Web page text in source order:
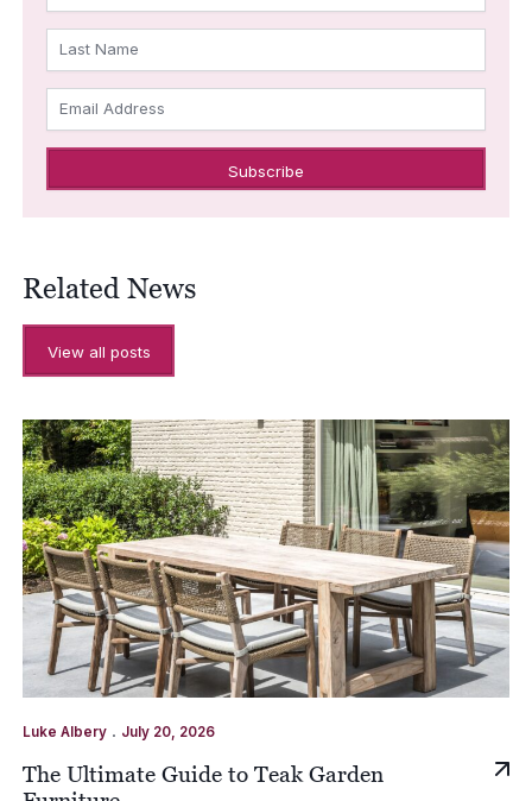
Last Name
Email Address
Related News
View all posts
Luke Albery. July 20, 2026
The Ultimate Guide to Teak Garden